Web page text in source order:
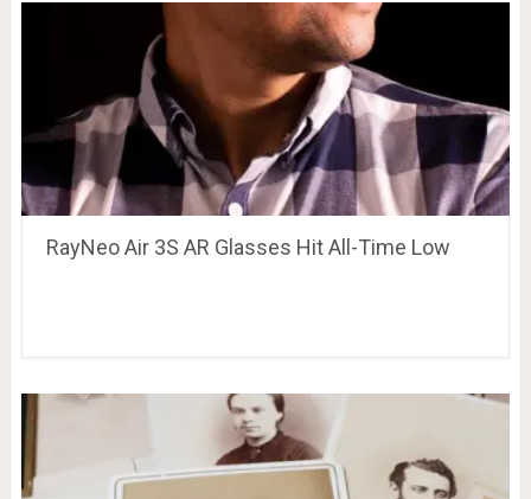
RayNeo Air 3S AR Glasses Hit All-Time Low